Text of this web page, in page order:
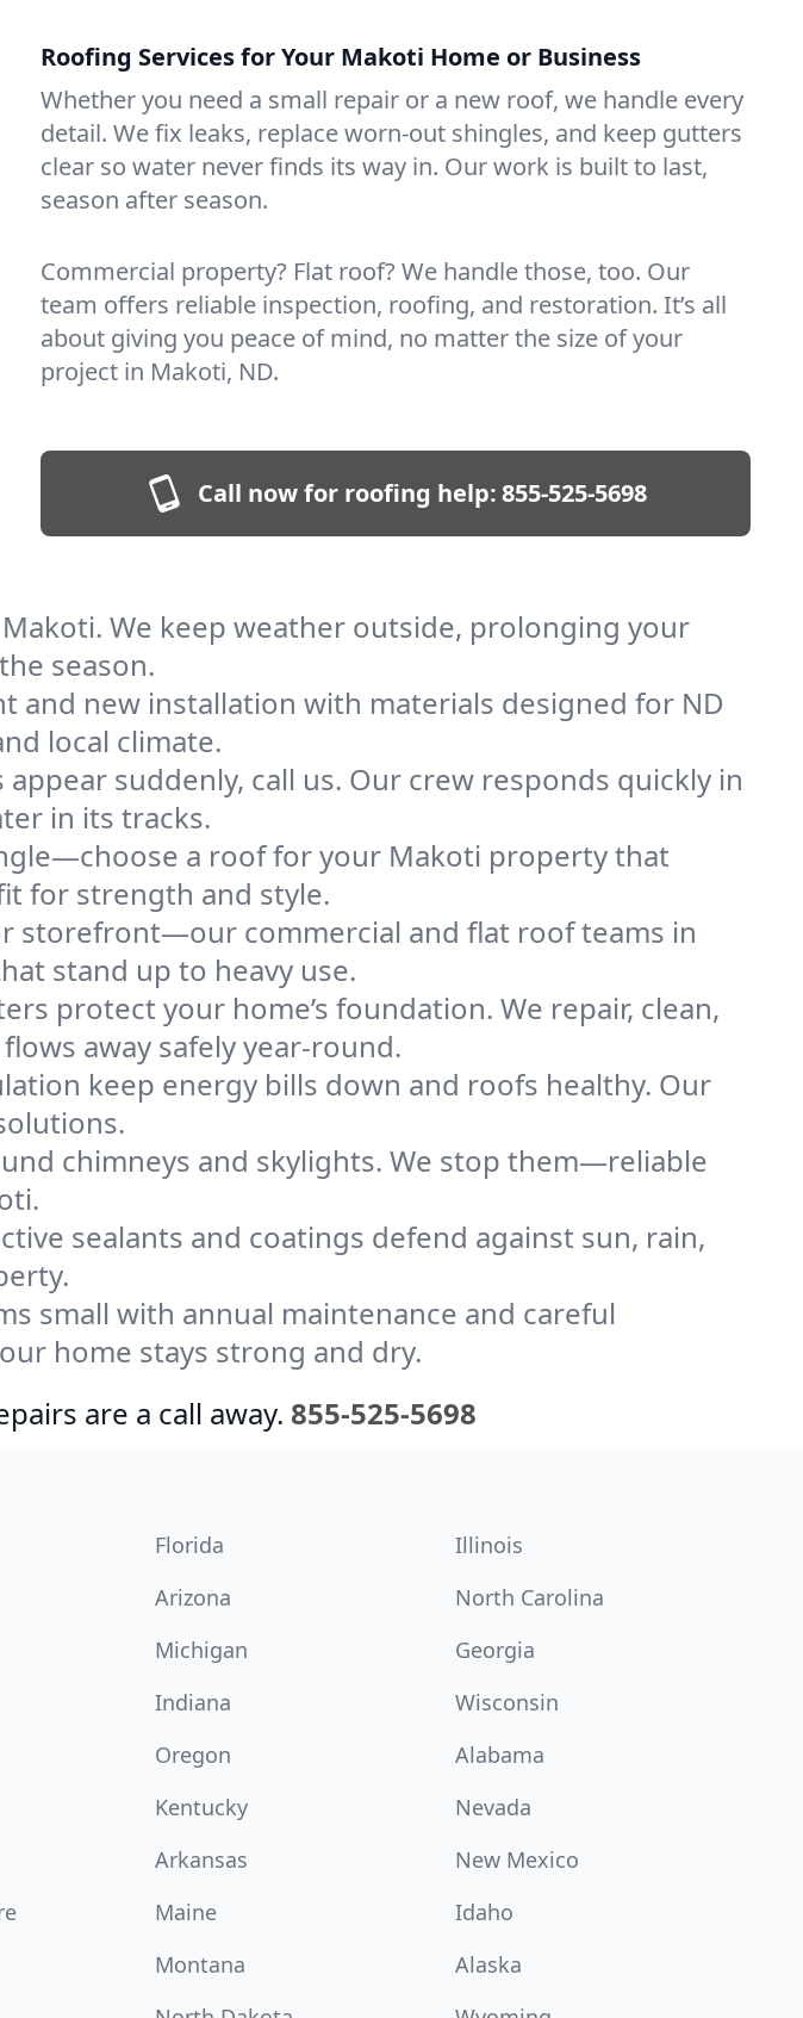
Roofing Services for Your Makoti Home or Business
Whether you need a small repair or a new roof, we handle every
detail. We fix leaks, replace worn-out shingles, and keep gutters
clear so water never finds its way in. Our work is built to last,
season after season.
Commercial property? Flat roof? We handle those, too. Our
team offers reliable inspection, roofing, and restoration. It’s all
about giving you peace of mind, no matter the size of your
project in Makoti, ND.
Call now for roofing help:855-525-5698
We keep weather outside, prolonging your
season.
and new installation with materials designed for ND
local climate.
suddenly, call us. Our crew responds quickly in
in its tracks.
a roof for your Makoti property that
for strength and style.
storefront—our commercial and flat roof teams in
stand up to heavy use.
protect your home’s foundation. We repair, clean,
away safely year-round.
keep energy bills down and roofs healthy. Our
chimneys and skylights. We stop them—reliable
sealants and coatings defend against sun, rain,
small with annual maintenance and careful
home stays strong and dry.
are a call away. 855-525-5698
Florida
Illinois
Arizona
North Carolina
Michigan
Georgia
Indiana
Wisconsin
Oregon
Alabama
Kentucky
Nevada
Arkansas
New Mexico
Maine
Idaho
Montana
Alaska